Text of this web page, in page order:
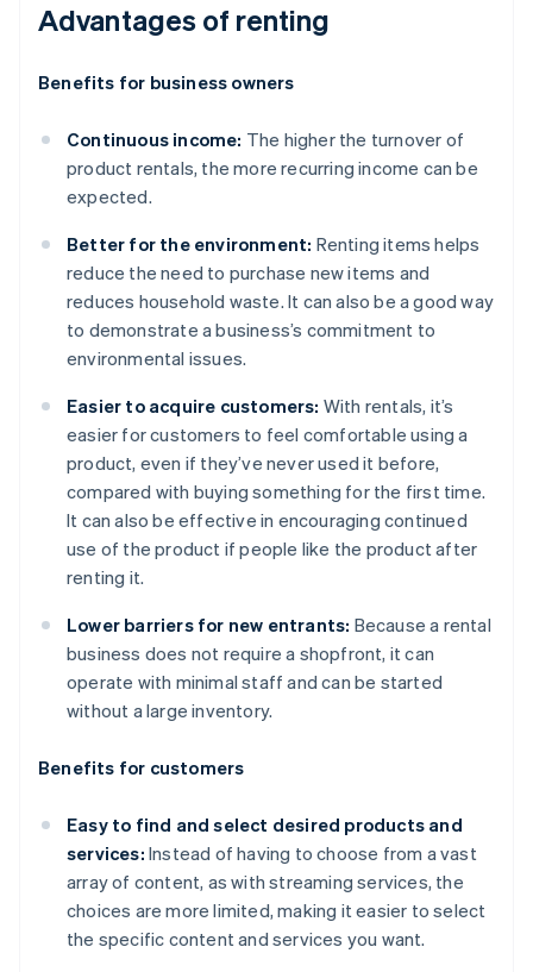
Advantages of renting
Benefits for business owners
Continuous income: The higher the turnover of
product rentals, the more recurring income can be
expected.
Better for the environment: Renting items helps
reduce the need to purchase new items and
reduces household waste. It can also be a good way
to demonstrate a business’s commitment to
environmental issues.
Easier to acquire customers: With rentals, it’s
easier for customers to feel comfortable using a
product, even if they’ve never used it before,
compared with buying something for the first time.
It can also be effective in encouraging continued
use of the product if people like the product after
renting it.
Lower barriers for new entrants: Because a rental
business does not require a shopfront, it can
operate with minimal staff and can be started
without a large inventory.
Benefits for customers
Easy to find and select desired products and
services: Instead of having to choose from a vast
array of content, as with streaming services, the
choices are more limited, making it easier to select
the specific content and services you want.